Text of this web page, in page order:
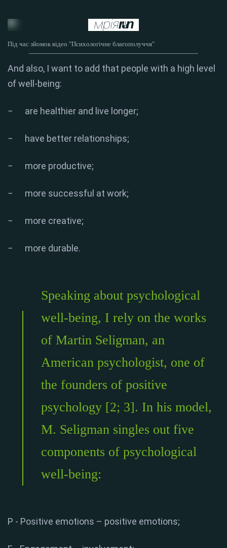
Під час зйомок відео "Психологічне благополуччя"
And also, I want to add that people with a high level
of well-being:
− are healthier and live longer;
− have better relationships;
− more productive;
− more successful at work;
− more creative;
− more durable.
Speaking about psychological
well-being, I rely on the works
of Martin Seligman, an
American psychologist, one of
the founders of positive
psychology [2; 3]. In his model,
M. Seligman singles out five
components of psychological
well-being:
P - Positive emotions – positive emotions;